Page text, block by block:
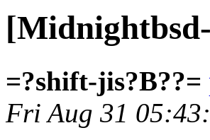
=?shift-jis?B??=
Fri Aug 31